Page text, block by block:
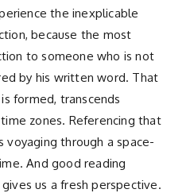
the inexplicable
because the most
to someone who is not
by his written word. That
formed, transcends
zones. Referencing that
voyaging through a space-
And good reading
us a fresh perspective.